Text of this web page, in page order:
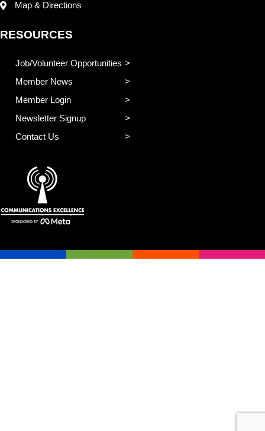
Map & Directions
RESOURCES
Job/Volunteer Opportunities
Member News
Member Login
Newsletter Signup
Contact Us